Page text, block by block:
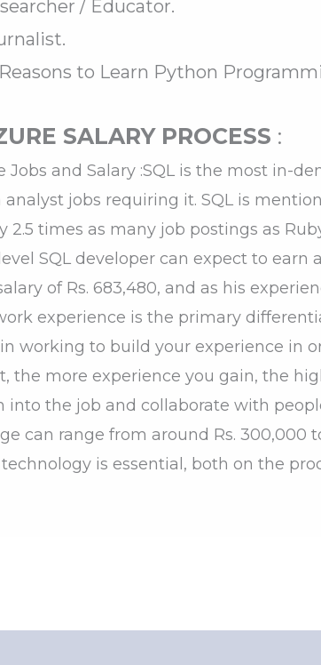
/ Educator.
to Learn Python
SALARY PROCESS :
Jobs and Salary :SQL is the most in-
analyst jobs requiring it. SQL is
2.5 times as many job postings as
SQL developer can expect to earn
of Rs. 683,480, and as his
experience is the primary
working to build your experience in
the more experience you gain, the
into the job and collaborate with
can range from around Rs. 300,000
is essential, both on the